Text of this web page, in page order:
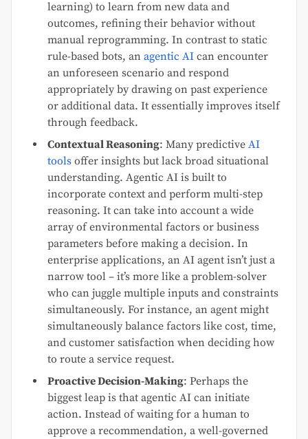
learning) to learn from new data and
outcomes, refining their behavior without
manual reprogramming. In contrast to static
rule-based bots, an agentic AI can encounter
an unforeseen scenario and respond
appropriately by drawing on past experience
or additional data. It essentially improves itself
through feedback.
Contextual Reasoning: Many predictive AI
tools offer insights but lack broad situational
understanding. Agentic AI is built to
incorporate context and perform multi-step
reasoning. It can take into account a wide
array of environmental factors or business
parameters before making a decision. In
enterprise applications, an AI agent isn’t just a
narrow tool – it’s more like a problem-solver
who can juggle multiple inputs and constraints
simultaneously. For instance, an agent might
simultaneously balance factors like cost, time,
and customer satisfaction when deciding how
to route a service request.
Proactive Decision-Making: Perhaps the
biggest leap is that agentic AI can initiate
action. Instead of waiting for a human to
approve a recommendation, a well-governed